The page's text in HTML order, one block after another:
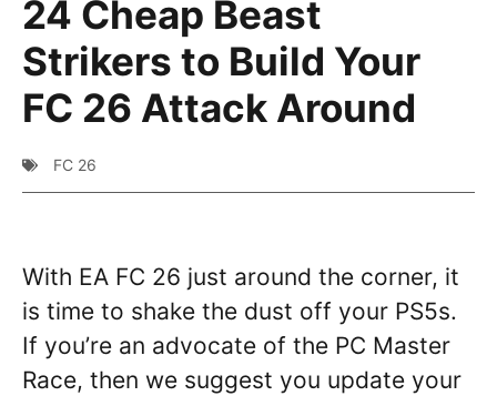
24 Cheap Beast
Strikers to Build Your
FC 26 Attack Around
FC 26
With EA FC 26 just around the corner, it
is time to shake the dust off your PS5s.
If you’re an advocate of the PC Master
Race, then we suggest you update your